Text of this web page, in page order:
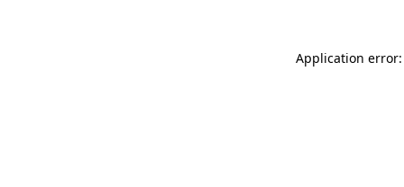
Application